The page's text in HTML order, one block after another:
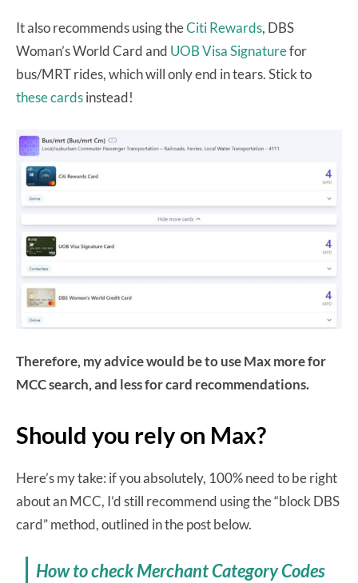
It also recommends using theCiti Rewards, DBS
Woman’s World Card and UOB Visa Signaturefor
bus/MRT rides, which will only end in tears. Stick to
these cardsinstead!
Therefore, my advice would be to use Max more for
MCC search, and less for card recommendations.
Should you rely on Max?
Here’s my take: if you absolutely, 100% need to be right
about an MCC, I’d still recommend using the “block DBS
card” method, outlined in the post below.
How to check Merchant Category Codes